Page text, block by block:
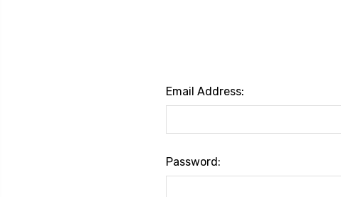
Email Address:
Password: